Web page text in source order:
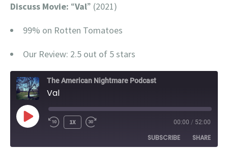
Discuss Movie: “Val” (2021)
99% on Rotten Tomatoes
Our Review: 2.5 out of 5 stars
The American Nightmare Podcast
Val
PLAY
EPISODE
1X 00:00 / 52:00
SUBSCRIBE SHARE